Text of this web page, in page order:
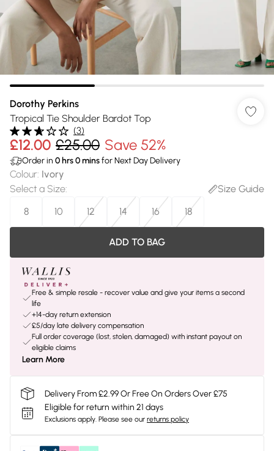
Dorothy Perkins
Tropical Tie Shoulder Bardot Top
(3)
£12.00 £25.00 Save 52%
Order in 0 hrs0minsfor Next Day Delivery
Colour: Ivory
Select a Size:
Size Guide
8
10 12 14 16 18
ADD TO BAG
Free & simple resale - recover value and give your items a second
life
+14-day return extension
£5/day late delivery compensation
Full order coverage (lost, stolen, damaged) with instant payout on
eligible claims
Learn More
Delivery From £2.99 Or Free On Orders Over £75
Eligible for return within 21 days
Exclusions apply. Please see our returns policy